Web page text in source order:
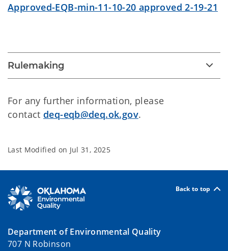
Approved-EQB-min-11-10-20 approved 2-19-21
Rulemaking
For any further information, please
contact deq-eqb@deq.ok.gov.
Last Modified on Jul 31, 2025
Back to top
Department of Environmental Quality
707 N Robinson